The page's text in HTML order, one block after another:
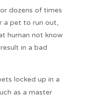
dozens of times
a pet to run out,
human not know
in a bad
locked up in a
as a master